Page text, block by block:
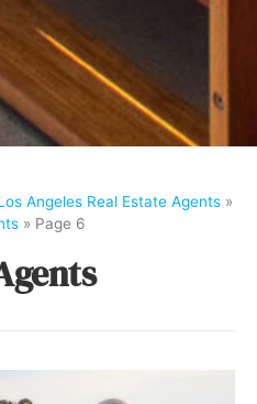
Angeles Real Estate Agents »
» Page 6